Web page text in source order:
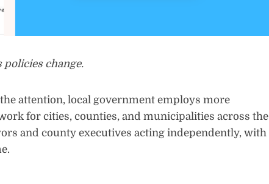
policies change.
attention, local government employs more
for cities, counties, and municipalities across the
and county executives acting independently, with